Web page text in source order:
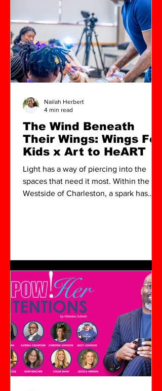
The Wind Beneath
Their Wings: Wings For
Kids x Art to HeART
Light has a way of piercing into the
spaces that need it most. Within the
Westside of Charleston, a spark has
Nailah Herbert
4 min read